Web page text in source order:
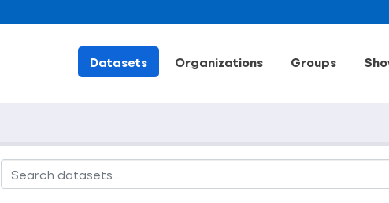
Datasets Organizations Groups